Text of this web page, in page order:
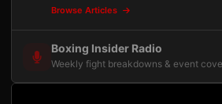
Browse Articles
Boxing Insider Radio
Weekly fight breakdowns & event